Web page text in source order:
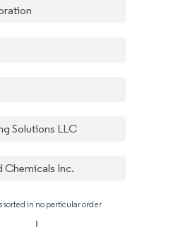
Solutions LLC
Chemicals Inc.
in no particular order